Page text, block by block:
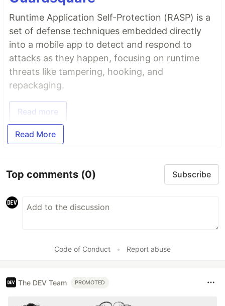
Runtime Application Self-Protection (RASP) is a
set of defense techniques embedded directly
into a mobile app to detect and respond to
attacks as they happen, focusing on runtime
threats like tampering, hooking, and
repackaging.
Read more
Read More
Top comments (0) Subscribe
Code of Conduct • Report abuse
The DEV Team PROMOTED